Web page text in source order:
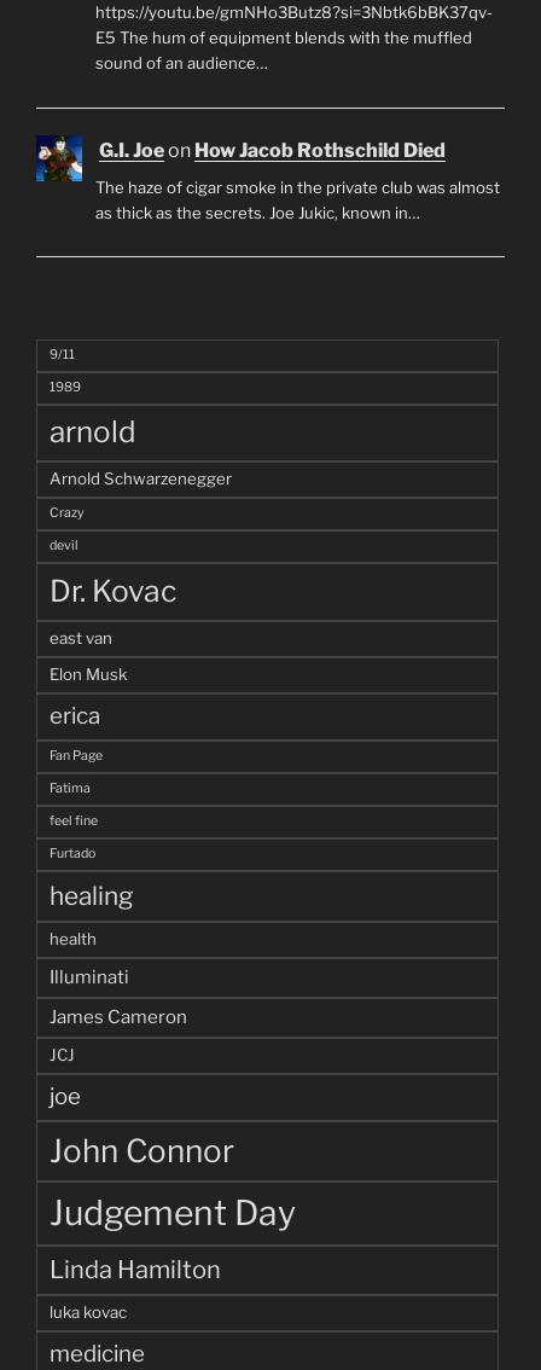
https://youtu.be/gmNHo3Butz8?si=3Nbtk6bBK37qv-
E5 The hum of equipment blends with the muffled
sound of an audience…
G.I. Joeon How Jacob Rothschild Died
The haze of cigar smoke in the private club was almost
as thick as the secrets. Joe Jukic, known in…
9/11
1989
arnold
Arnold Schwarzenegger
Crazy
devil
Dr. Kovac
east van
Elon Musk
erica
Fan Page
Fatima
feel fine
Furtado
healing
health
Illuminati
James Cameron
JCJ
joe
John Connor
Judgement Day
Linda Hamilton
luka kovac
medicine